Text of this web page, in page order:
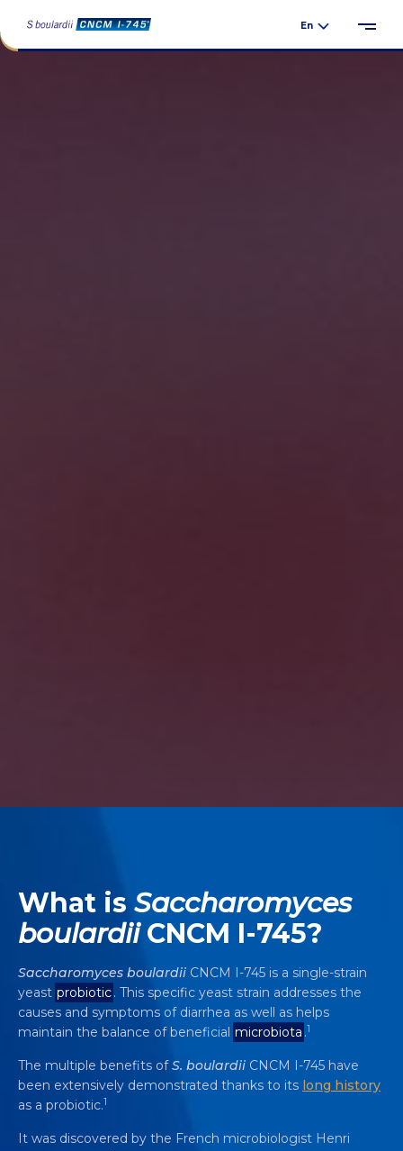
What is Saccharomyces
boulardiiCNCM I-745?
Saccharomyces boulardii CNCM I-745 is a single-strain
yeast probiotic. This specific yeast strain addresses the
causes and symptoms of diarrhea as well as helps
maintain the balance of beneficial microbiota .1
The multiple benefits ofS. boulardii CNCM I-745 have
been extensively demonstrated thanks to its long history
as a probiotic.1
It was discovered by the French microbiologist Henri